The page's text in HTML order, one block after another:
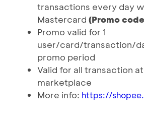
transactions every day
Mastercard (Promo
Promo valid for 1
user/card/transaction/
promo period
Valid for all transaction
marketplace
More info: https://